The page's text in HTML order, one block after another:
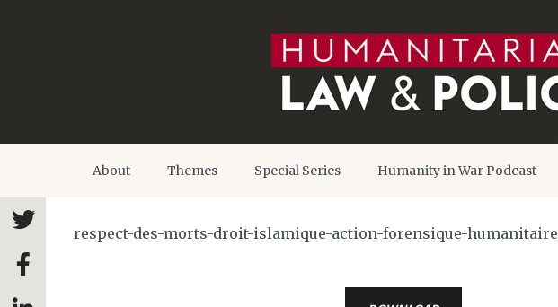
About Themes Special Series Humanity in War Podcast
respect-des-morts-droit-islamique-action-forensique-humanitaire